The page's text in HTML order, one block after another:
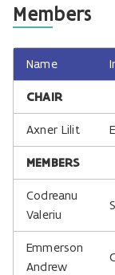
Members
Name
CHAIR
Axner Lilit
MEMBERS
Codreanu
Valeriu
Emmerson
Andrew